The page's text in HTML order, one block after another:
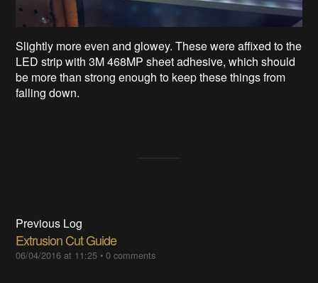
Slightly more even and glowey. These were affixed to the
LED strip with 3M 468MP sheet adhesive, which should
be more than strong enough to keep these things from
falling down.
Previous Log
Extrusion Cut Guide
06/04/2016 at 11:25 •0 comments